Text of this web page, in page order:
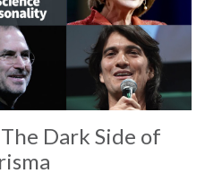
Dark Side of